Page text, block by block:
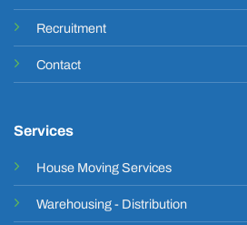
Recruitment
Contact
Services
House Moving Services
Warehousing - Distribution